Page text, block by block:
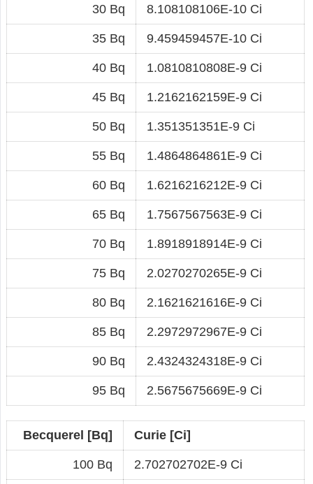
30 Bq 8.108108106E-10 Ci
35 Bq 9.459459457E-10 Ci
40 Bq 1.0810810808E-9 Ci
45 Bq 1.2162162159E-9 Ci
50 Bq 1.351351351E-9 Ci
55 Bq 1.4864864861E-9 Ci
60 Bq 1.6216216212E-9 Ci
65 Bq 1.7567567563E-9 Ci
70 Bq 1.8918918914E-9 Ci
75 Bq 2.0270270265E-9 Ci
80 Bq 2.1621621616E-9 Ci
85 Bq 2.2972972967E-9 Ci
90 Bq 2.4324324318E-9 Ci
95 Bq 2.5675675669E-9 Ci
Becquerel [Bq] Curie [Ci]
100 Bq 2.702702702E-9 Ci